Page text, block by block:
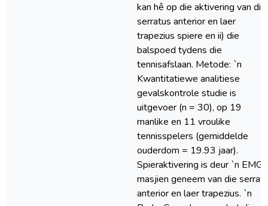
kan hê op die aktivering van die
serratus anterior en laer
trapezius spiere en ii) die
balspoed tydens die
tennisafslaan. Metode: `n
Kwantitatiewe analitiese
gevalskontrole studie is
uitgevoer (n = 30), op 19
manlike en 11 vroulike
tennisspelers (gemiddelde
ouderdom = 19.93 jaar).
Spieraktivering is deur `n EMG-
masjien geneem van die
anterior en laer trapezius. `n